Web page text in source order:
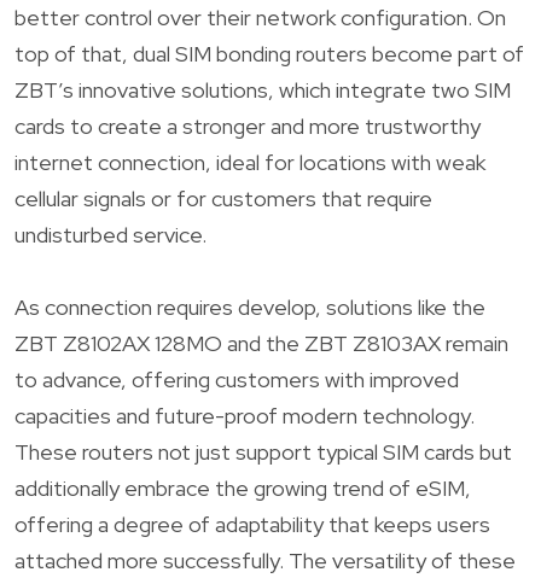
better control over their network configuration. On
top of that, dual SIM bonding routers become part of
ZBT’s innovative solutions, which integrate two SIM
cards to create a stronger and more trustworthy
internet connection, ideal for locations with weak
cellular signals or for customers that require
undisturbed service.
As connection requires develop, solutions like the
ZBT Z8102AX 128MO and the ZBT Z8103AX remain
to advance, offering customers with improved
capacities and future-proof modern technology.
These routers not just support typical SIM cards but
additionally embrace the growing trend of eSIM,
offering a degree of adaptability that keeps users
attached more successfully. The versatility of these